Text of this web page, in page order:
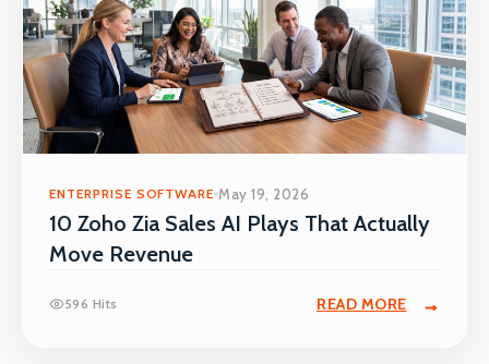
ENTERPRISE SOFTWARE May 19, 2026
10 Zoho Zia Sales AI Plays That Actually
Move Revenue
596 Hits READ MORE